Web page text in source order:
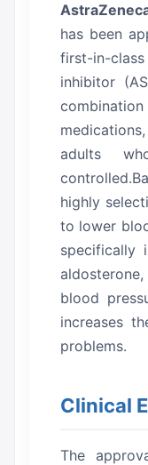
has been
first-in-
inhibitor
adults
highly
to lower
specifically
blood
increases
problems.
Clinical
The